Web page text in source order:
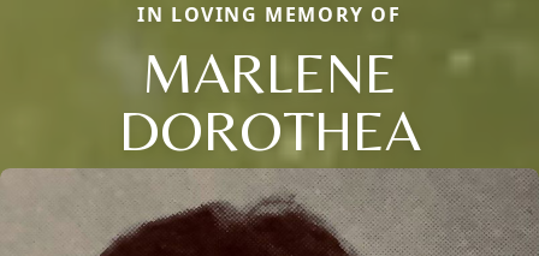
IN LOVING MEMORY OF
MARLENE
DOROTHEA